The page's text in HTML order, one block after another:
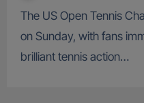
The US Open Tennis Championships got underway
on Sunday, with fans
brilliant tennis action…